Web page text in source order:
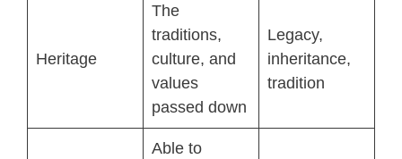
Heritage
The
traditions,
culture, and
values
passed down
Legacy,
inheritance,
tradition
Able to